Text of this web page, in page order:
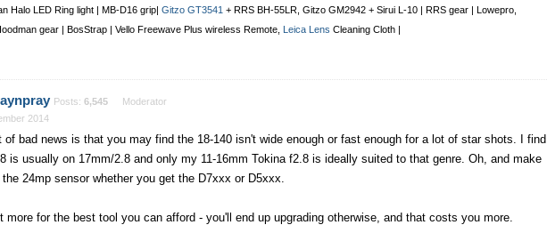
Halo LED Ring light | MB-D16 grip| Gitzo GT3541 + RRS BH-55LR, Gitzo GM2942 + Sirui L-10 | RRS gear | Lowepro,
gear | BosStrap | Vello Freewave Plus wireless Remote Leica Lens Cleaning Cloth |
Posts: 6,545
Moderator
2014
of bad news is that you may find the 18-140 isn't wide enough or fast enough for a lot of star shots. I find
is usually on 17mm/2.8 and only my 11-16mm Tokina f2.8 is ideally suited to that genre. Oh, and make
24mp sensor whether you get the D7xxx or D5xxx.
more for the best tool you can afford - you'll end up upgrading otherwise, and that costs you more.